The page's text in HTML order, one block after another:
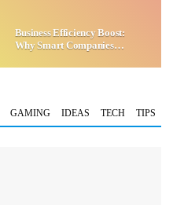
Business Efficiency Boost:
Why Smart Companies
GAMING IDEAS TECH TIPS